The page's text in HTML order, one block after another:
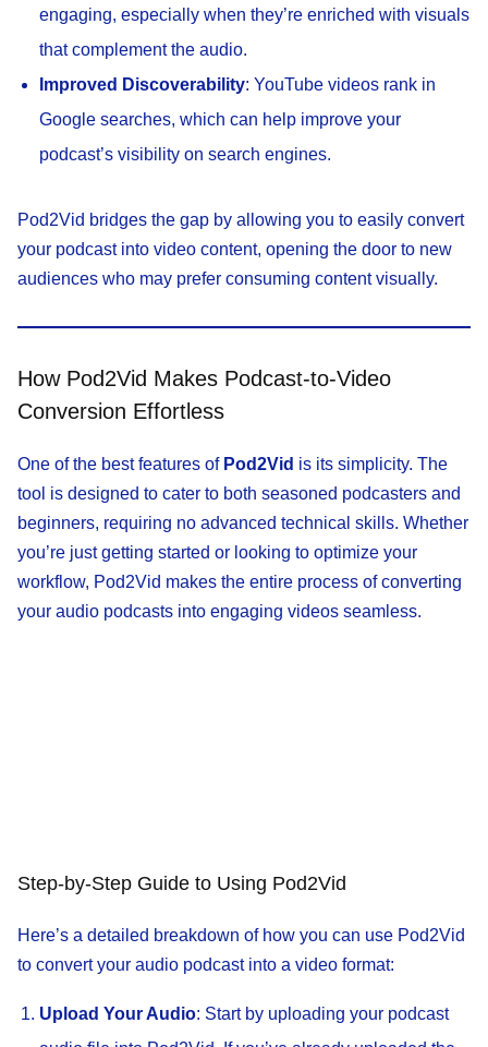
engaging, especially when they’re enriched with visuals
that complement the audio.
Improved Discoverability: YouTube videos rank in
Google searches, which can help improve your
podcast’s visibility on search engines.
Pod2Vid bridges the gap by allowing you to easily convert
your podcast into video content, opening the door to new
audiences who may prefer consuming content visually.
How Pod2Vid Makes Podcast-to-Video
Conversion Effortless
One of the best features of Pod2Vid is its simplicity. The
tool is designed to cater to both seasoned podcasters and
beginners, requiring no advanced technical skills. Whether
you’re just getting started or looking to optimize your
workflow, Pod2Vid makes the entire process of converting
your audio podcasts into engaging videos seamless.
Step-by-Step Guide to Using Pod2Vid
Here’s a detailed breakdown of how you can use Pod2Vid
to convert your audio podcast into a video format:
Upload Your Audio: Start by uploading your podcast